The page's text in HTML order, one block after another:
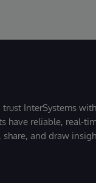
InterSystems
have reliable, real-
and draw